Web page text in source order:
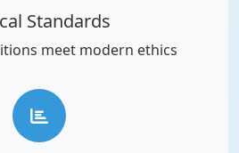
Standards
meet modern ethics